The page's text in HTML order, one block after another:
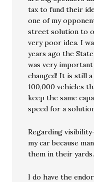
tax to fund their
one of my
street solution to
very poor idea. I
years ago the
was very
changed! It is still
100,000 vehicles
keep the same
speed for a
Regarding
my car because
them in their yards.
I do have the